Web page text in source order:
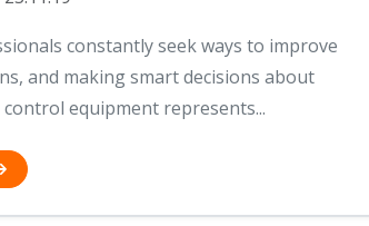
constantly seek ways to improve
and making smart decisions about
equipment represents...